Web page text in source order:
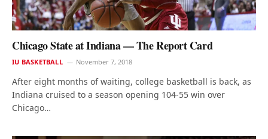
Chicago State at Indiana — The Report Card
IU BASKETBALL November 7, 2018
After eight months of waiting, college basketball is back, as
Indiana cruised to a season opening 104-55 win over
Chicago…